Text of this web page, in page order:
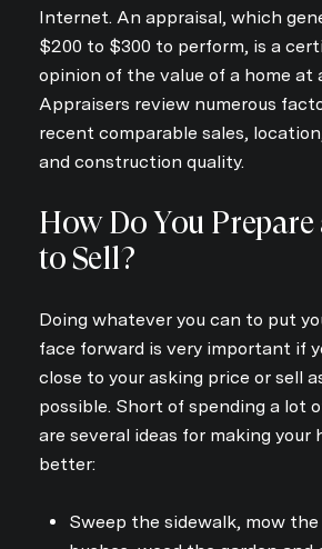
Close
Internet. An appraisal, which
$200 to $300 to perform, is a
opinion of the value of a home at
Appraisers review numerous
recent comparable sales,
and construction quality.
How Do You Prepare
to Sell?
Doing whatever you can to put
face forward is very important if
close to your asking price or sell
possible. Short of spending a lot
are several ideas for making your
better:
Sweep the sidewalk, mow